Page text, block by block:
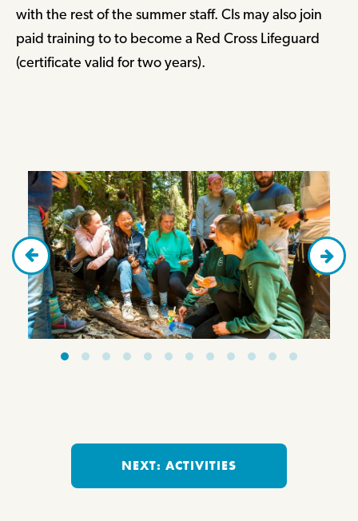
with the rest of the summer staff. CIs may also join
paid training to to become a Red Cross Lifeguard
(certificate valid for two years).
NEXT: ACTIVITIES